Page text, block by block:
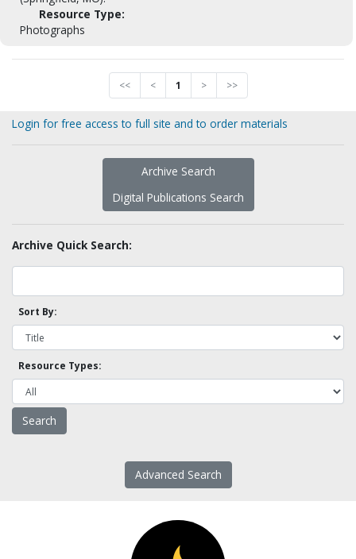
Resource Type:
Photographs
<< < 1 > >>
Login for free access to full site and to order materials
Archive Search
Digital Publications Search
Archive Quick Search:
Sort By:
Resource Types:
Advanced Search